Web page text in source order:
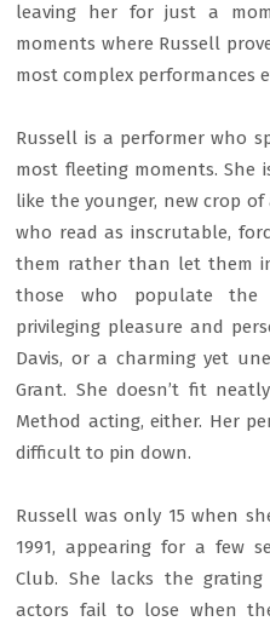
leaving her for just a
moments where Russell
most complex performances
Russell is a performer who
most fleeting moments.
like the younger, new crop
who read as inscrutable,
them rather than let them
those who populate the
privileging pleasure and
Davis, or a charming yet
Grant. She doesn’t fit
Method acting, either. Her
difficult to pin down.
Russell was only 15 when
1991, appearing for a few
Club. She lacks the
actors fail to lose when